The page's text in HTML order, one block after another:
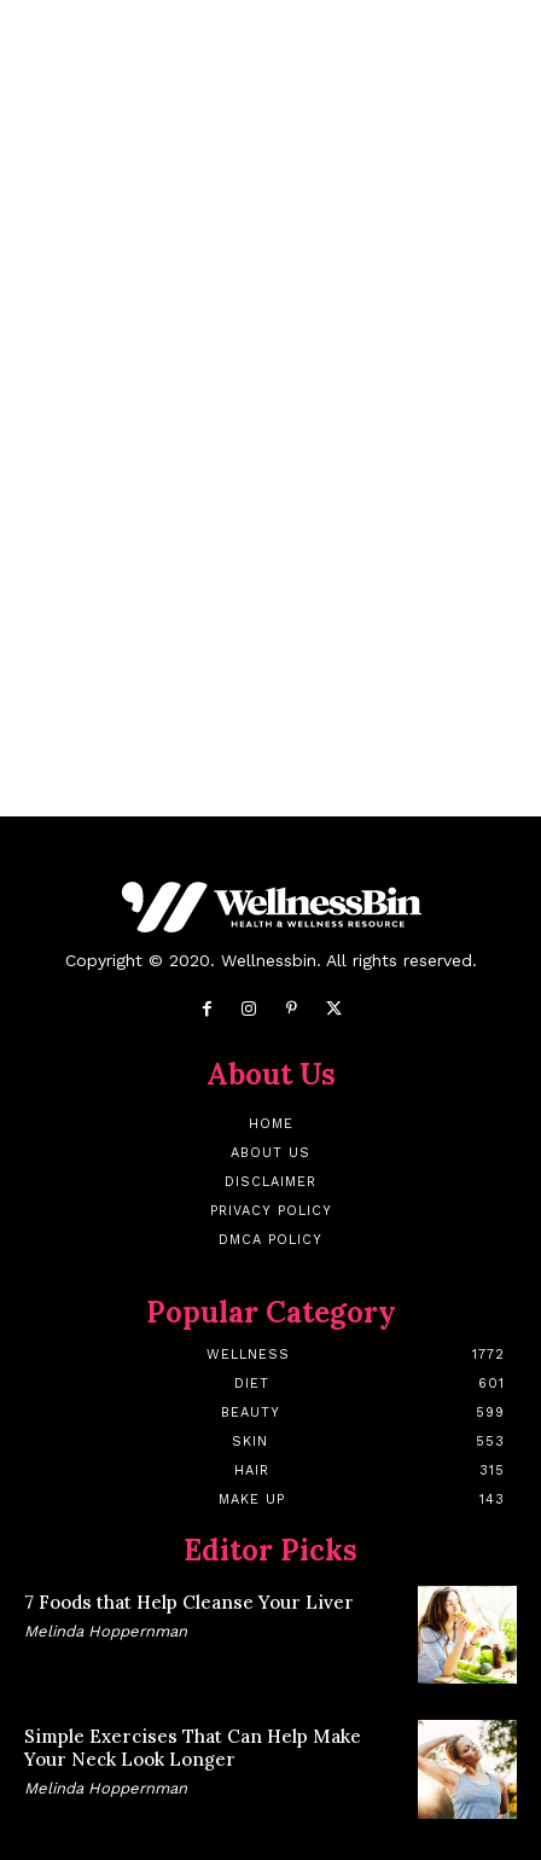
Copyright © 2020. Wellnessbin. All rights reserved.
About Us
HOME
ABOUT US
DISCLAIMER
PRIVACY POLICY
DMCA POLICY
Popular Category
WELLNESS
1772
DIET
601
BEAUTY
599
SKIN
553
HAIR
315
MAKE UP
143
Editor Picks
7 Foods that Help Cleanse Your Liver
Melinda Hoppernman
Simple Exercises That Can Help Make
Your Neck Look Longer
Melinda Hoppernman